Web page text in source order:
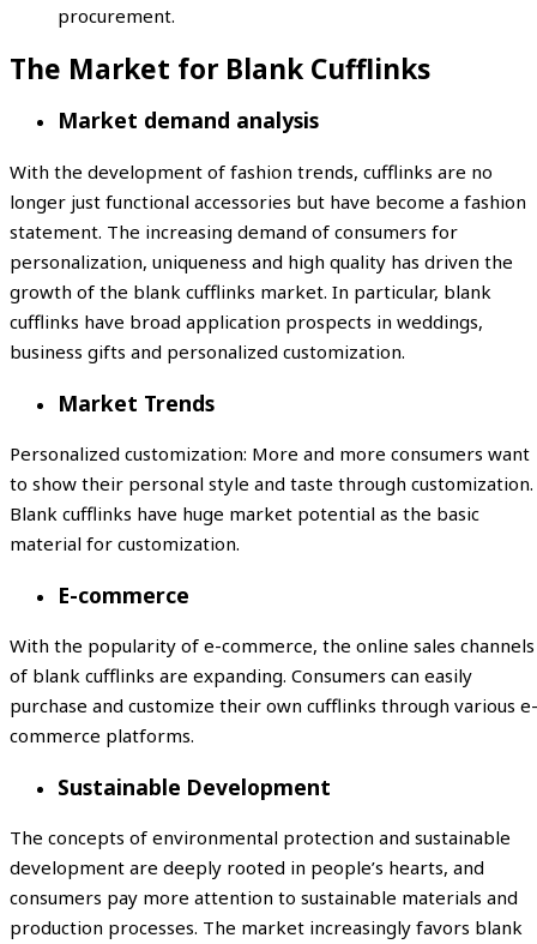
procurement.
The Market for Blank Cufflinks
Market demand analysis
With the development of fashion trends, cufflinks are no
longer just functional accessories but have become a fashion
statement. The increasing demand of consumers for
personalization, uniqueness and high quality has driven the
growth of the blank cufflinks market. In particular, blank
cufflinks have broad application prospects in weddings,
business gifts and personalized customization.
Market Trends
Personalized customization: More and more consumers want
to show their personal style and taste through customization.
Blank cufflinks have huge market potential as the basic
material for customization.
E-commerce
With the popularity of e-commerce, the online sales channels
of blank cufflinks are expanding. Consumers can easily
purchase and customize their own cufflinks through various e-
commerce platforms.
Sustainable Development
The concepts of environmental protection and sustainable
development are deeply rooted in people’s hearts, and
consumers pay more attention to sustainable materials and
production processes. The market increasingly favors blank